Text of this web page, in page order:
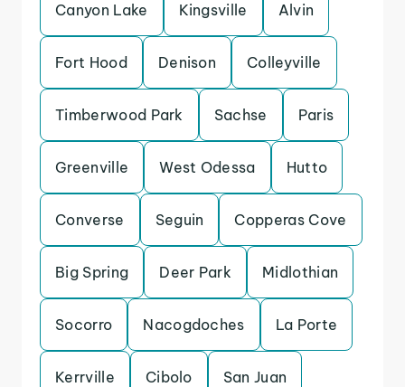
Canyon Lake Kingsville Alvin
Fort Hood Denison Colleyville
Timberwood Park Sachse Paris
Greenville West Odessa Hutto
Converse Seguin Copperas Cove
Big Spring Deer Park Midlothian
Socorro Nacogdoches La Porte
Kerrville Cibolo San Juan